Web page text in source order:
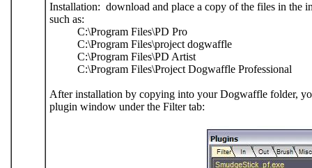
Installation: download and place a copy of the files in the
such as:
C:\Program Files\PD Pro
C:\Program Files\project dogwaffle
C:\Program Files\PD Artist
C:\Program Files\Project Dogwaffle Professional
After installation by copying into your Dogwaffle folder,
plugin window under the Filter tab: